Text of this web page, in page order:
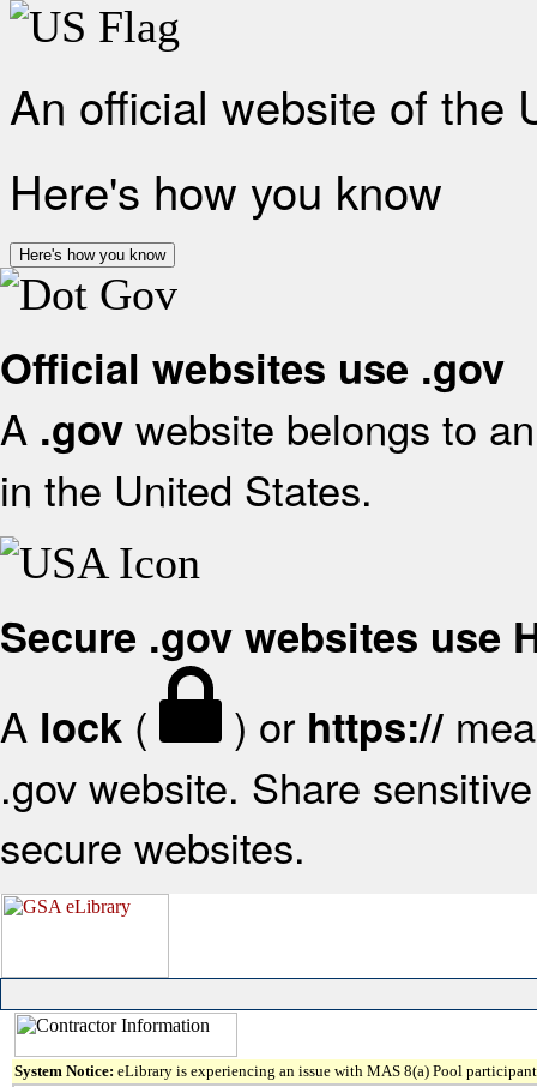
An official website of the
Here's how you know
Here's how you know
Official websites use .gov
A .gov website belongs to
in the United States.
Secure .gov websites use
A lock ( ) or https://
.gov website. Share
secure websites.
System Notice: eLibrary is experiencing an issue with MAS 8(a) Pool